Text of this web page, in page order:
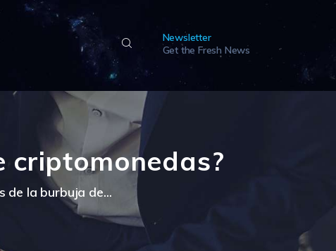
Newsletter
Get the Fresh News
criptomonedas?
de la burbuja de...